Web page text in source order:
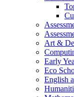
Art &
Early
Eco
English